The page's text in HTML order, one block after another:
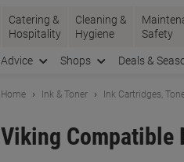
Catering &
Hospitality
Cleaning &
Hygiene
Safety
Advice Shops Deals &
Home Ink & Toner Ink Cartridges,
Viking Compatible